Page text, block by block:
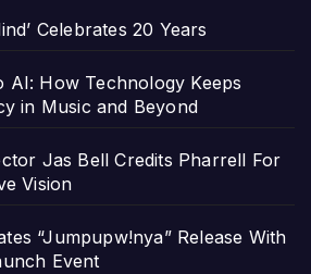
Celebrates 20 Years
AI: How Technology Keeps
in Music and Beyond
Jas Bell Credits Pharrell For
Vision
“Jumpupw!nya” Release With
Event